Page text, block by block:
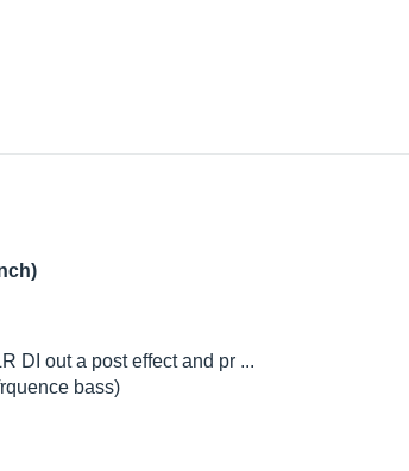
DI out a post effect and pr ...
bass)